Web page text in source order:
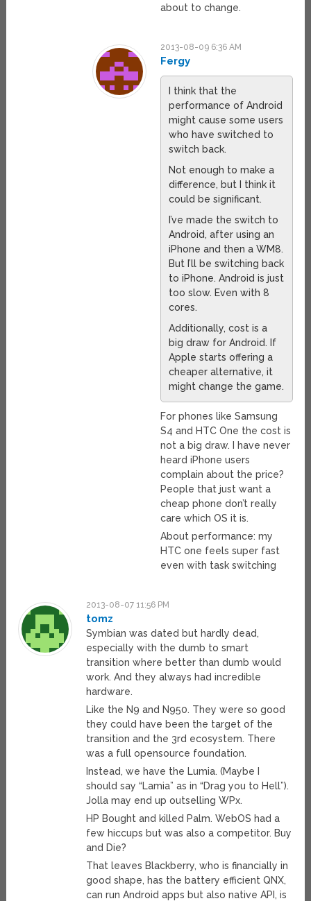
about to change.
2013-08-09 6:36 AM
Fergy
I think that the
performance of Android
might cause some users
who have switched to
switch back.
Not enough to make a
difference, but I think it
could be significant.
I’ve made the switch to
Android, after using an
iPhone and then a WM8.
But I’ll be switching back
to iPhone. Android is just
too slow. Even with 8
cores.
Additionally, cost is a
big draw for Android. If
Apple starts offering a
cheaper alternative, it
might change the game.
For phones like Samsung
S4 and HTC One the cost is
not a big draw. I have never
heard iPhone users
complain about the price?
People that just want a
cheap phone don’t really
care which OS it is.
About performance: my
HTC one feels super fast
even with task switching
2013-08-07 11:56 PM
tomz
Symbian was dated but hardly dead,
especially with the dumb to smart
transition where better than dumb would
work. And they always had incredible
hardware.
Like the N9 and N950. They were so good
they could have been the target of the
transition and the 3rd ecosystem. There
was a full opensource foundation.
Instead, we have the Lumia. (Maybe I
should say “Lamia” as in “Drag you to Hell”).
Jolla may end up outselling WPx.
HP Bought and killed Palm. WebOS had a
few hiccups but was also a competitor. Buy
and Die?
That leaves Blackberry, who is financially in
good shape, has the battery efficient QNX,
can run Android apps but also native API, is